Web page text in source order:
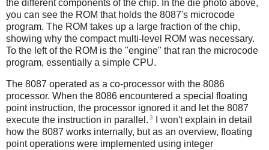
the different components of the chip. In the die photo above,
you can see the ROM that holds the 8087's microcode
program. The ROM takes up a large fraction of the chip,
showing why the compact multi-level ROM was necessary.
To the left of the ROM is the "engine" that ran the microcode
program, essentially a simple CPU.
The 8087 operated as a co-processor with the 8086
processor. When the 8086 encountered a special floating
point instruction, the processor ignored it and let the 8087
execute the instruction in parallel. 3
I won't explain in detail
how the 8087 works internally, but as an overview, floating
point operations were implemented using integer